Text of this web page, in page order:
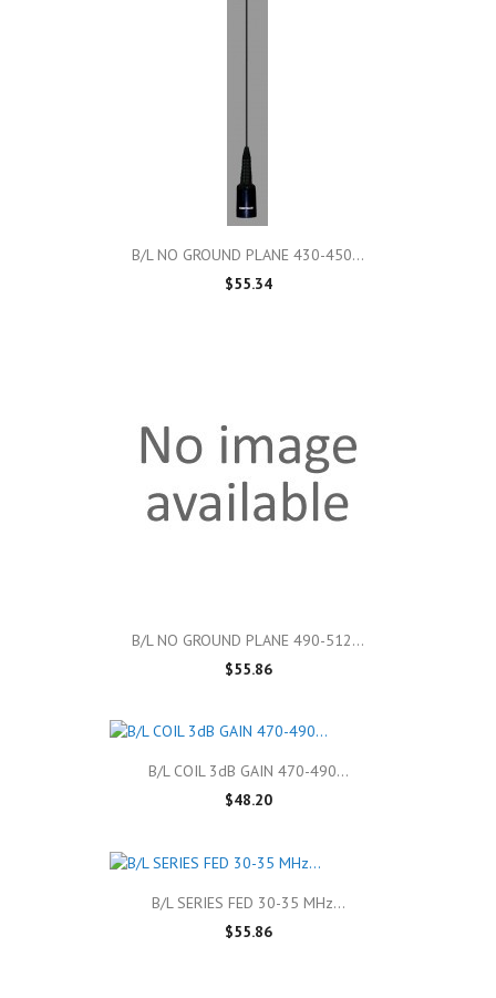
B/L NO GROUND PLANE 430-450...
$55.34
B/L NO GROUND PLANE 490-512...
$55.86
B/L COIL 3dB GAIN 470-490...
$48.20
B/L SERIES FED 30-35 MHz...
$55.86